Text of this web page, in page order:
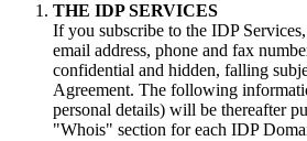
THE IDP SERVICES
If you subscribe to the IDP
email address, phone and fax
confidential and hidden, falling
Agreement. The following
personal details) will be thereafter
"Whois" section for each IDP